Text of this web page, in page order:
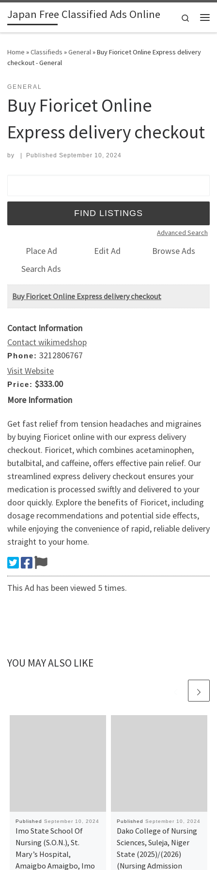
Skip to content
Japan Free Classified Ads Online
Search
Home »Classifieds »General»Buy Fioricet Online Express delivery
checkout - General
GENERAL
Buy Fioricet Online
Express delivery checkout
by | Published September 10, 2024
Advanced Search
Place Ad Edit Ad
Browse Ads
Search Ads
Buy Fioricet Online Express delivery checkout
Contact Information
Contact wikimedshop
Phone: 3212806767
Visit Website
Price: $333.00
More Information
Get fast relief from tension headaches and migraines
by buying Fioricet online with our express delivery
checkout. Fioricet, which combines acetaminophen,
butalbital, and caffeine, offers effective pain relief. Our
streamlined express delivery checkout ensures your
medication is processed swiftly and delivered to your
door quickly. Explore the benefits of Fioricet, including
dosage recommendations and potential side effects,
while enjoying the convenience of rapid, reliable delivery
straight to your home.
This Ad has been viewed 5 times.
YOU MAY ALSO LIKE
Published September 10, 2024
Imo State School Of
Nursing (S.O.N.), St.
Mary’s Hospital,
Amaigbo Amaigbo, Imo
Published September 10, 2024
Dako College of Nursing
Sciences, Suleja, Niger
State (2025)/(2026)
(Nursing Admission